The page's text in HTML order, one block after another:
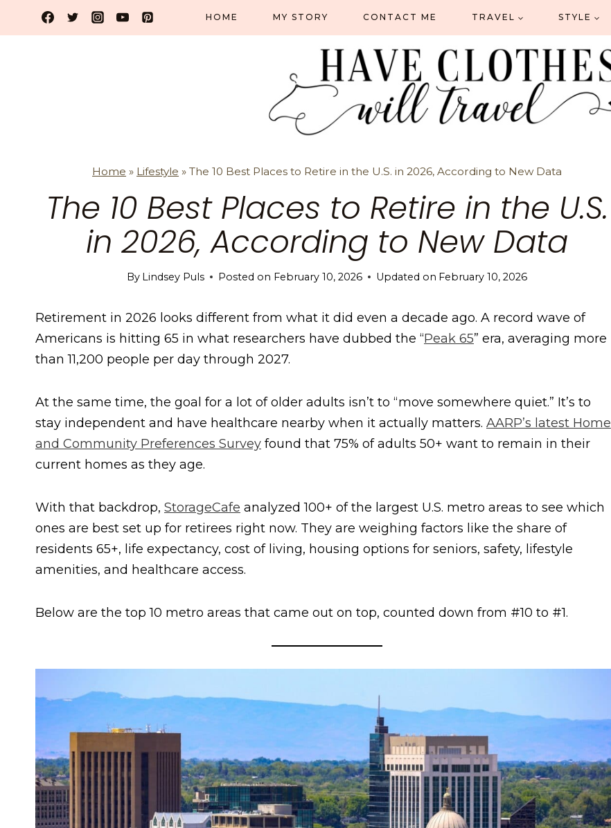
HOME MY STORY CONTACT ME TRAVEL STYLE
Home » Lifestyle »The 10 Best Places to Retire in the U.S. in 2026, According to New Data
The 10 Best Places to Retire in the U.S.
in 2026, According to New Data
By Lindsey Puls Posted on February 10, 2026 Updated on February 10, 2026
Retirement in 2026 looks different from what it did even a decade ago. A record wave of
Americans is hitting 65 in what researchers have dubbed the “Peak 65” era, averaging more
than 11,200 people per day through 2027.
At the same time, the goal for a lot of older adults isn’t to “move somewhere quiet.” It’s to
stay independent and have healthcare nearby when it actually matters. AARP’s latest Home
and Community Preferences Survey found that 75% of adults 50+ want to remain in their
current homes as they age.
With that backdrop, StorageCafe analyzed 100+ of the largest U.S. metro areas to see which
ones are best set up for retirees right now. They are weighing factors like the share of
residents 65+, life expectancy, cost of living, housing options for seniors, safety, lifestyle
amenities, and healthcare access.
Below are the top 10 metro areas that came out on top, counted down from #10 to #1.